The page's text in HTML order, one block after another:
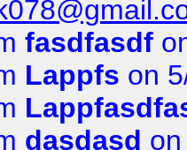
fasdfasdf
Lappfs on
dasdasd